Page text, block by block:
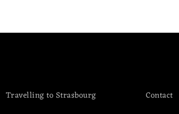
Travelling to Strasbourg Contact